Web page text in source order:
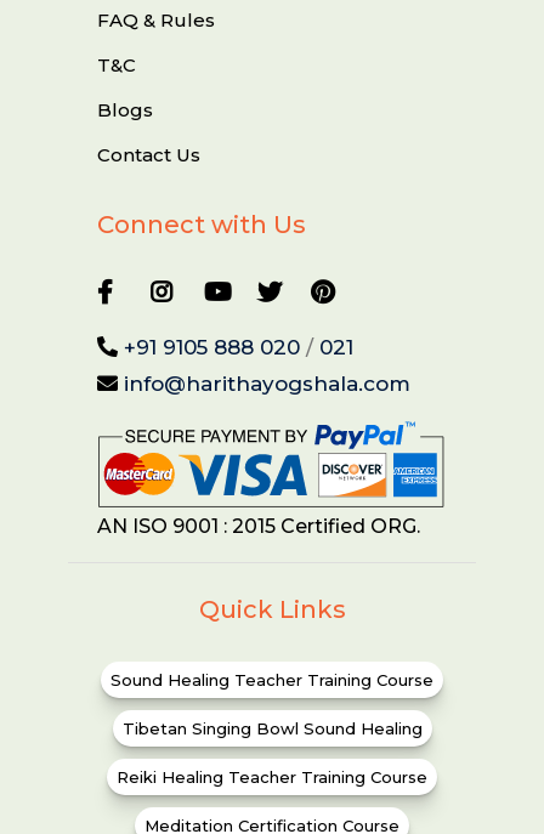
FAQ & Rules
T&C
Blogs
Contact Us
Connect with Us
+91 9105 888 020 / 021
info@harithayogshala.com
AN ISO 9001 : 2015 Certified ORG.
Quick Links
Sound Healing Teacher Training Course
Tibetan Singing Bowl Sound Healing
Reiki Healing Teacher Training Course
Meditation Certification Course